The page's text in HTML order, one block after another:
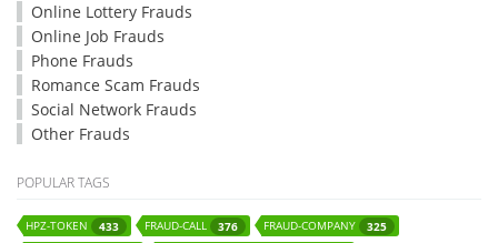
Online Lottery Frauds
Online Job Frauds
Phone Frauds
Romance Scam Frauds
Social Network Frauds
Other Frauds
POPULAR TAGS
HPZ-TOKEN 433 FRAUD-CALL 376 FRAUD-COMPANY
325